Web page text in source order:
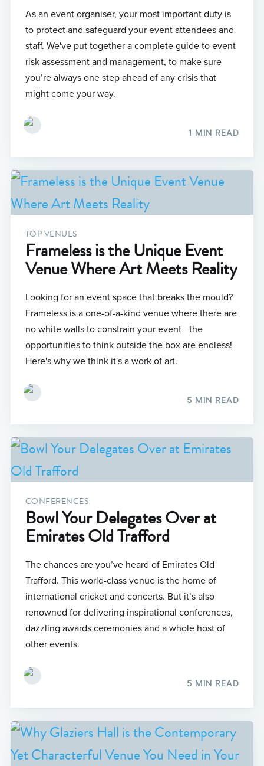
As an event organiser, your most important duty is
to protect and safeguard your event attendees and
staff. We've put together a complete guide to event
risk assessment and management, to make sure
you’re always one step ahead of any crisis that
might come your way.
1 MIN READ
TOP VENUES
Frameless is the Unique Event
Venue Where Art Meets Reality
Looking for an event space that breaks the mould?
Frameless is a one-of-a-kind venue where there are
no white walls to constrain your event - the
opportunities to think outside the box are endless!
Here's why we think it's a work of art.
5 MIN READ
CONFERENCES
Bowl Your Delegates Over at
Emirates Old Trafford
The chances are you’ve heard of Emirates Old
Trafford. This world-class venue is the home of
international cricket and concerts. But it’s also
renowned for delivering inspirational conferences,
dazzling awards ceremonies and a whole host of
other events.
5 MIN READ